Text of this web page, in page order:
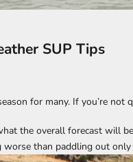
SUP Tips
for many. If you’re
the overall forecast will
than paddling out